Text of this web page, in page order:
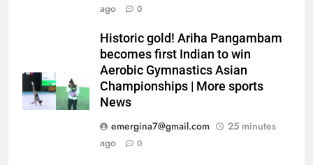
ago
0
Historic gold! Ariha Pangambam
becomes first Indian to win
Aerobic Gymnastics Asian
Championships | More sports
News
emergina7@gmail.com
25 minutes
ago
0